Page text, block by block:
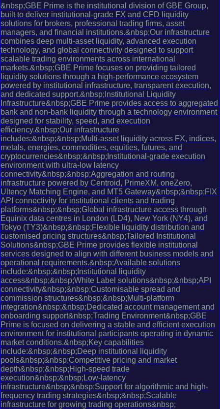
&nbsp;GBE Prime is the institutional division of GBE Group,
built to deliver institutional-grade FX and CFD liquidity
solutions for brokers, professional trading firms, asset
managers, and financial institutions.&nbsp;Our infrastructure
combines deep multi-asset liquidity, advanced execution
technology, and global connectivity designed to support
scalable trading environments across international
markets.&nbsp;GBE Prime focuses on providing tailored
liquidity solutions through a high-performance ecosystem
powered by institutional infrastructure, transparent execution,
and dedicated support.&nbsp;Institutional Liquidity
Infrastructure&nbsp;GBE Prime provides access to aggregated
bank and non-bank liquidity through a technology environment
designed for stability, speed, and execution
efficiency.&nbsp;Our infrastructure
includes:&nbsp;&nbsp;Multi-asset liquidity across FX, indices,
metals, energies, commodities, equities, futures, and
cryptocurrencies&nbsp;&nbsp;Institutional-grade execution
environment with ultra-low latency
connectivity&nbsp;&nbsp;Aggregation and routing
infrastructure powered by Centroid, PrimeXM, oneZero,
Ultency Matching Engine, and MT5 Gateway&nbsp;&nbsp;FIX
API connectivity for institutional clients and trading
platforms&nbsp;&nbsp;Global infrastructure access through
Equinix data centres in London (LD4), New York (NY4), and
Tokyo (TY3)&nbsp;&nbsp;Flexible liquidity distribution and
customised pricing structures&nbsp;Tailored Institutional
Solutions&nbsp;GBE Prime provides flexible institutional
services designed to align with different business models and
operational requirements.&nbsp;Available solutions
include:&nbsp;&nbsp;Institutional liquidity
access&nbsp;&nbsp;White Label solutions&nbsp;&nbsp;API
connectivity&nbsp;&nbsp;Customisable spread and
commission structures&nbsp;&nbsp;Multi-platform
integration&nbsp;&nbsp;Dedicated account management and
onboarding support&nbsp;Trading Environment&nbsp;GBE
Prime is focused on delivering a stable and efficient execution
environment for institutional participants operating in dynamic
market conditions.&nbsp;Key capabilities
include:&nbsp;&nbsp;Deep institutional liquidity
pools&nbsp;&nbsp;Competitive pricing and market
depth&nbsp;&nbsp;High-speed trade
execution&nbsp;&nbsp;Low-latency
infrastructure&nbsp;&nbsp;Support for algorithmic and high-
frequency trading strategies&nbsp;&nbsp;Scalable
infrastructure for growing trading operations&nbsp;